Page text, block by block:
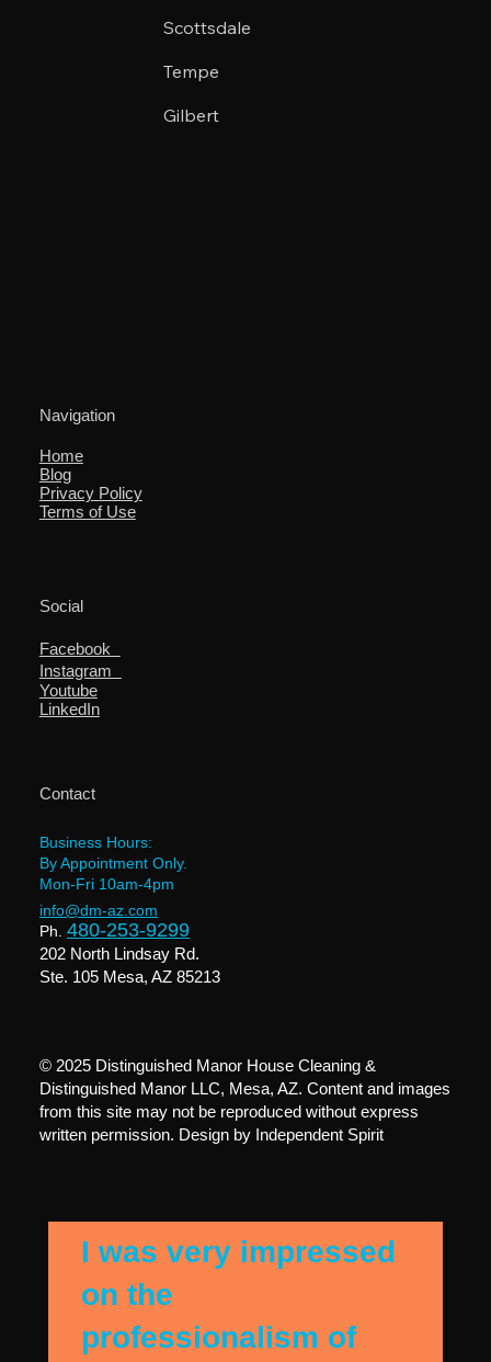
Scottsdale
Tempe
Gilbert
I was very impressed
on the
professionalism of
Navigation
Home
Blog
Privacy Policy
Terms of Use
Social
Facebook
Instagram
Youtube
LinkedIn
Contact
Business Hours:
By Appointment Only.
Mon-Fri 10am-4pm
info@dm-az.com
Ph. 480-253-9299
202 North Lindsay Rd.
Ste. 105 Mesa, AZ 85213
© 2025 Distinguished Manor House Cleaning &
Distinguished Manor LLC, Mesa, AZ. Content and images
from this site may not be reproduced without express
written permission. Design byIndependent Spirit